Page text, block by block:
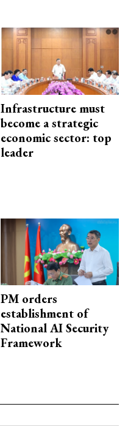
Infrastructure must
become a strategic
economic sector: top
leader
PM orders
establishment of
National AI Security
Framework